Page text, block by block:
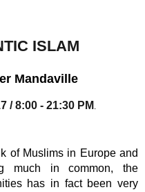
ISLAM
Mandaville
/8:00 - 21:30 PM .
of Muslims in Europe and
much in common, the
has in fact been very